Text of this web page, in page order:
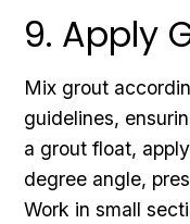
9. Apply
Mix grout
guidelines,
a grout float,
degree angle,
Work in small